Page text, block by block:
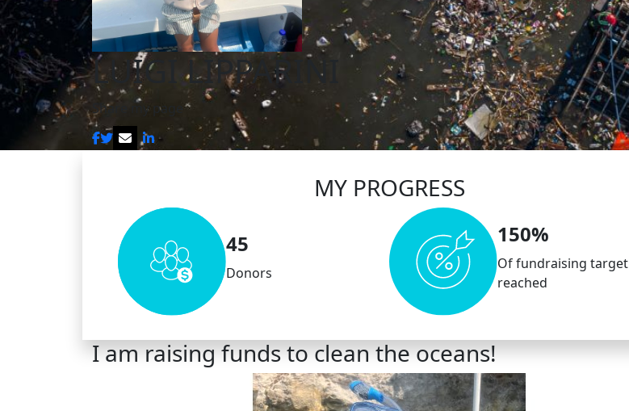
LUIGI LIPPARINI
Share my page
MY PROGRESS
45
Donors
150%
Of fundraising target
reached
I am raising funds to clean the oceans!